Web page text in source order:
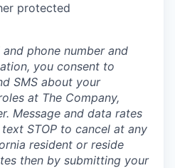
protected
phone number and
you consent to
SMS about your
at The Company,
Message and data rates
STOP to cancel at any
resident or reside
then by submitting your